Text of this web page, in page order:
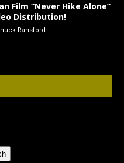
Film “Never Hike Alone”
Distribution!
Ransford